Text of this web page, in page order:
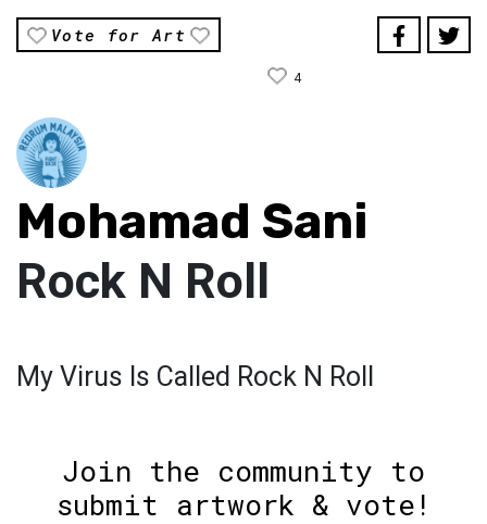
Vote for Art
4
Mohamad Sani
Rock N Roll
My Virus Is Called Rock N Roll
Join the community to
submit artwork & vote!